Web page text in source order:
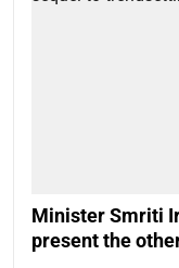
Minister Smriti
present the